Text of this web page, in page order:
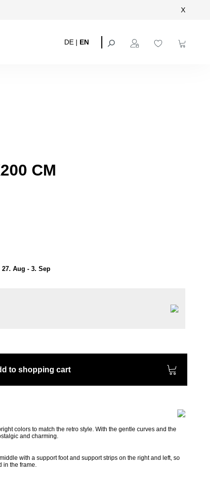
X
DE | EN
CM
Aug - 3. Sep
to shopping cart
colors to match the retro style. With the gentle curves and the
and charming.
with a support foot and support strips on the right and left, so
in the frame.